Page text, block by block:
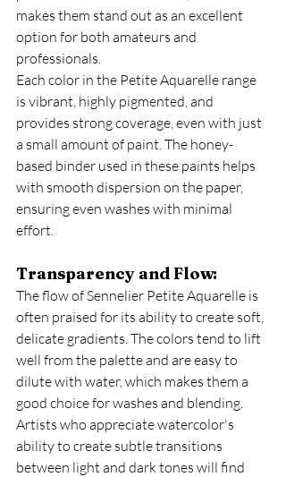
makes them stand out as an excellent
option for both amateurs and
professionals.
Each color in the Petite Aquarelle range
is vibrant, highly pigmented, and
provides strong coverage, even with just
a small amount of paint. The honey-
based binder used in these paints helps
with smooth dispersion on the paper,
ensuring even washes with minimal
effort.
Transparency and Flow:
The flow of Sennelier Petite Aquarelle is
often praised for its ability to create soft,
delicate gradients. The colors tend to lift
well from the palette and are easy to
dilute with water, which makes them a
good choice for washes and blending.
Artists who appreciate watercolor's
ability to create subtle transitions
between light and dark tones will find